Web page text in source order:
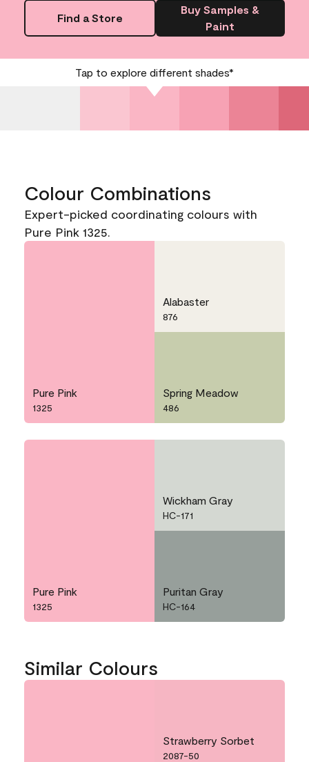
Find a Store
Buy Samples &
Paint
Tap to explore different shades*
Colour Combinations
Expert-picked coordinating colours with
Pure Pink 1325.
Pure Pink
1325
Alabaster
876
Spring Meadow
486
Pure Pink
1325
Wickham Gray
HC-171
Puritan Gray
HC-164
Similar Colours
Strawberry Sorbet
2087-50